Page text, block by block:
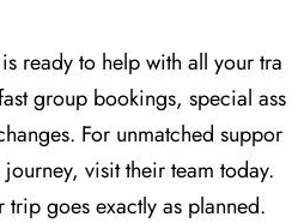
ready to help with all your tra
group bookings, special ass
For unmatched suppor
visit their team today.
trip goes exactly as planned.